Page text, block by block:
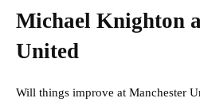
Michael Knighton
United
Will things improve at Manchester